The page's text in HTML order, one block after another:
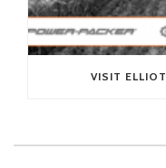
VISIT